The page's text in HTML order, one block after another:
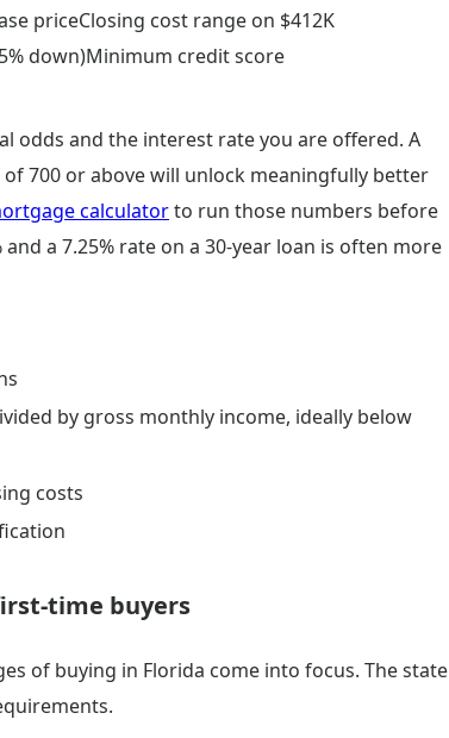
priceClosing cost range on $412K
down)Minimum credit score
odds and the interest rate you are offered. A
700 or above will unlock meaningfully better
calculatorto run those numbers before
a 7.25% rate on a 30-year loan is often more
by gross monthly income, ideally below
costs
time buyers
of buying in Florida come into focus. The state